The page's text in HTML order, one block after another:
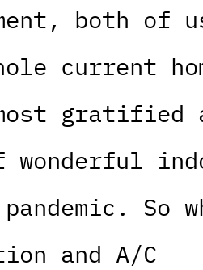
both of
current
gratified
wonderful
So
and A/C